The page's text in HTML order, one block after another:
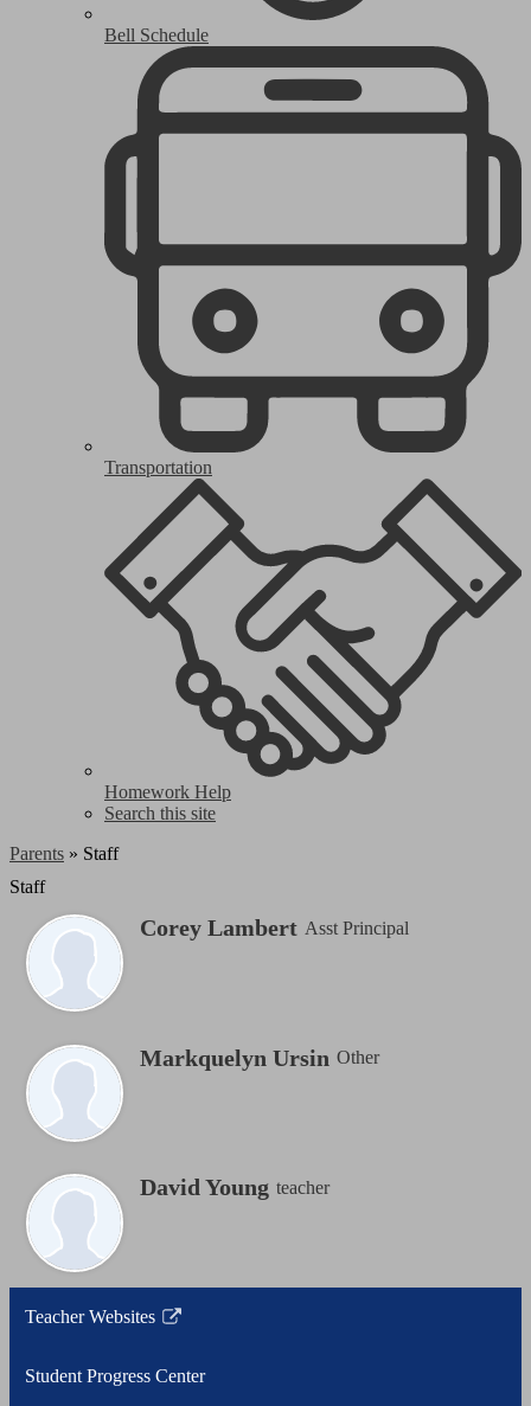
Bell Schedule
Transportation
Homework Help
Search this site
Parents » Staff
Staff
Corey Lambert Asst Principal
Markquelyn Ursin Other
David Young teacher
Teacher Websites
Link
in
Student Progress Center